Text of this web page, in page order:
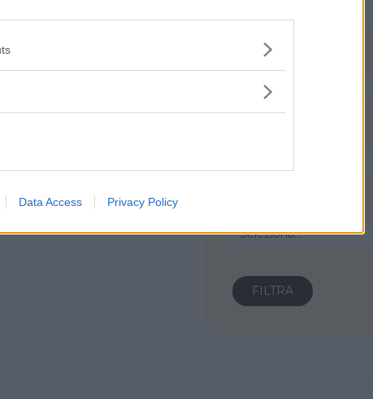
Data Access Privacy Policy
REGIONE
Piemonte
Seleziona...